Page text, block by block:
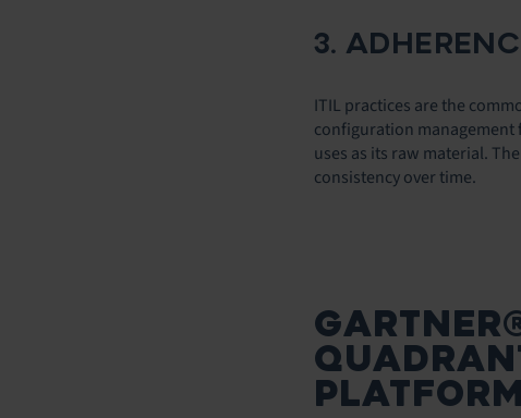
3.
ITIL practices are the
configuration management
uses as its raw material.
consistency over time.